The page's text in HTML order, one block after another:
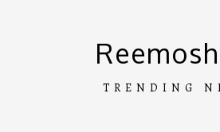
TRENDING